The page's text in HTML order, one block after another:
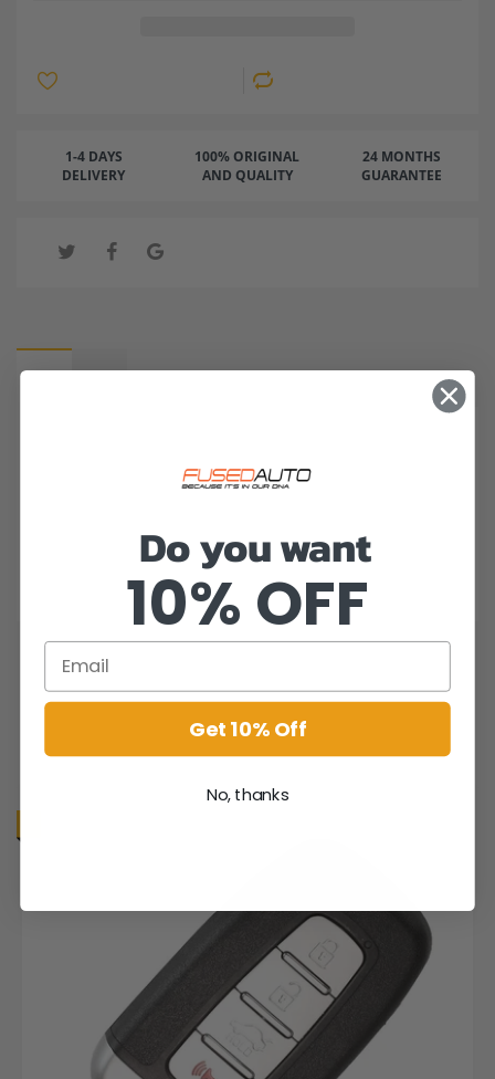
1-4 DAYS
DELIVERY
100% ORIGINAL
AND QUALITY
24 MONTHS
GUARANTEE
Do you want
10% OFF
Get 10% Off
No, thanks